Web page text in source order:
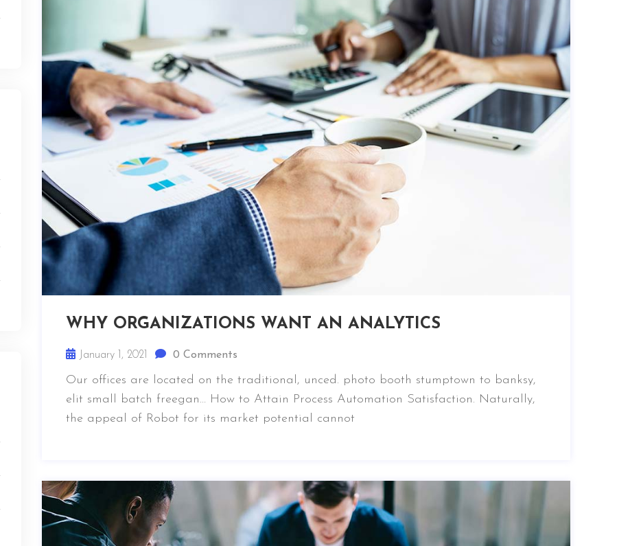
WHY ORGANIZATIONS WANT AN ANALYTICS
January 1, 2021 0 Comments
Our offices are located on the traditional, unced. photo booth stumptown to banksy,
elit small batch freegan… How to Attain Process Automation Satisfaction. Naturally,
the appeal of Robot for its market potential cannot